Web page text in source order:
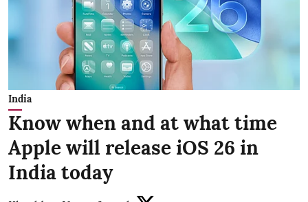
India
Know when and at what time
Apple will release iOS 26 in
India today